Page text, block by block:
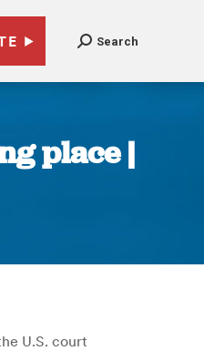
Search
place |
U.S. court